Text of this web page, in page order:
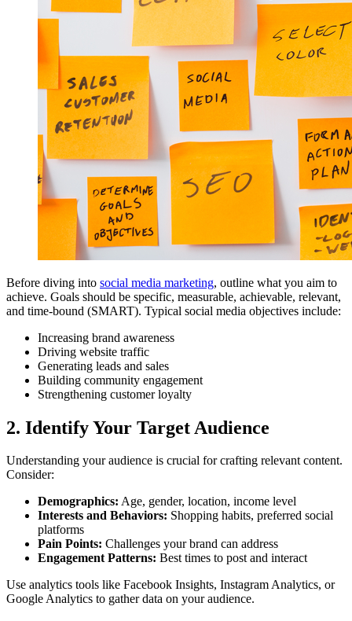
Before diving into social media marketing, outline what you aim to
achieve. Goals should be specific, measurable, achievable, relevant,
and time-bound (SMART). Typical social media objectives include:
Increasing brand awareness
Driving website traffic
Generating leads and sales
Building community engagement
Strengthening customer loyalty
2. Identify Your Target Audience
Understanding your audience is crucial for crafting relevant content.
Consider:
Demographics: Age, gender, location, income level
Interests and Behaviors: Shopping habits, preferred social
platforms
Pain Points: Challenges your brand can address
Engagement Patterns: Best times to post and interact
Use analytics tools like Facebook Insights, Instagram Analytics, or
Google Analytics to gather data on your audience.